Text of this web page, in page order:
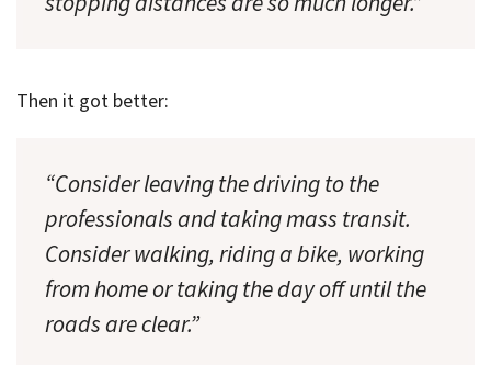
Then it got better:
“Consider leaving the driving to the
professionals and taking mass transit.
Consider walking, riding a bike, working
from home or taking the day off until the
roads are clear.”